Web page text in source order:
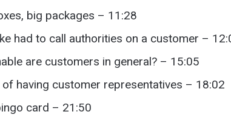
big packages – 11:28
had to call authorities on a customer –
are customers in general? – 15:05
having customer representatives – 18:02
card – 21:50